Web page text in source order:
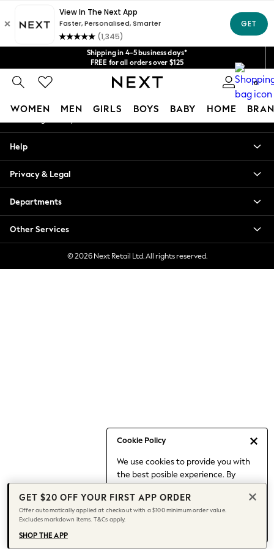
Shipping in 4-5 business days*
FREE for all orders over $125
Price is GST-inclusive.
No import fees or extra costs at delivery.
We acceptGet $20 off your first App order*
0
WOMEN MEN GIRLS BOYS BABY HOME
Cookie Policy
We use cookies to provide you with
the best posible experience. By
to our use of cookies.
Find out moreabout managing your
cookie settings.
Blouses & Shirts
Hoodies & Sweatshirts
Jackets & Coats
Jeans
Jumpsuits & Playsuits
Knitwear
Leggings & Joggers
Capsule Wardrobe
Chocolate Brown
Knee High Boots
Winter Sun
THE SET
Coats
An error occurred on client
Our Social Networks
My Account
Help
Privacy & Legal
Departments
Other Services
© 2026 Next Retail Ltd. All rights reserved.
GET $20 OFF YOUR FIRST APP ORDER
Offer automatically applied at checkout with a $100 minimum order value.
Excludes markdown items. T&Cs apply.
SHOP THE APP